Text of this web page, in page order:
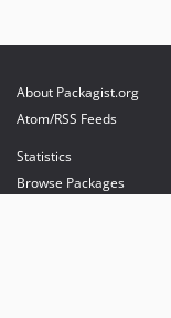
About Packagist.org
Atom/RSS Feeds
Statistics
Browse Packages